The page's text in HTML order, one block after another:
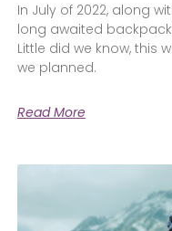
In July of 2022, along
long awaited
Little did we know, this
we planned.
Read More